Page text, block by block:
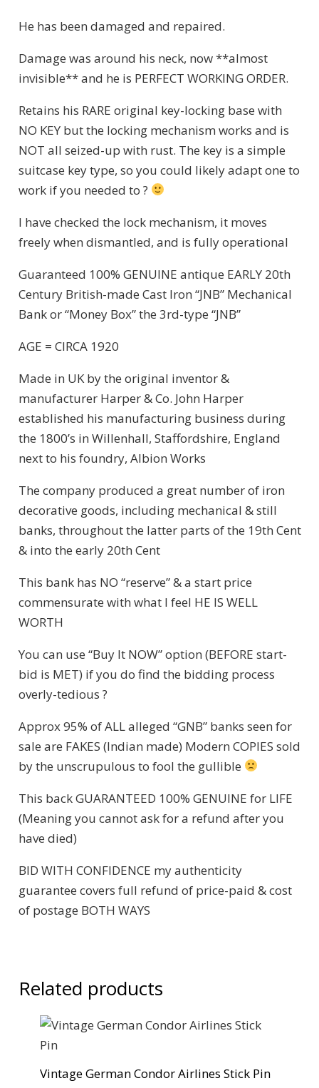
He has been damaged and repaired.
Damage was around his neck, now **almost
invisible** and he is PERFECT WORKING ORDER.
Retains his RARE original key-locking base with
NO KEY but the locking mechanism works and is
NOT all seized-up with rust. The key is a simple
suitcase key type, so you could likely adapt one to
work if you needed to ?
I have checked the lock mechanism, it moves
freely when dismantled, and is fully operational
Guaranteed 100% GENUINE antique EARLY 20th
Century British-made Cast Iron “JNB” Mechanical
Bank or “Money Box” the 3rd-type “JNB”
AGE = CIRCA 1920
Made in UK by the original inventor &
manufacturer Harper & Co. John Harper
established his manufacturing business during
the 1800’s in Willenhall, Staffordshire, England
next to his foundry, Albion Works
The company produced a great number of iron
decorative goods, including mechanical & still
banks, throughout the latter parts of the 19th Cent
& into the early 20th Cent
This bank has NO “reserve” & a start price
commensurate with what I feel HE IS WELL
WORTH
You can use “Buy It NOW” option (BEFORE start-
bid is MET) if you do find the bidding process
overly-tedious ?
Approx 95% of ALL alleged “GNB” banks seen for
sale are FAKES (Indian made) Modern COPIES sold
by the unscrupulous to fool the gullible
This back GUARANTEED 100% GENUINE for LIFE
(Meaning you cannot ask for a refund after you
have died)
BID WITH CONFIDENCE my authenticity
guarantee covers full refund of price-paid & cost
of postage BOTH WAYS
Related products
Vintage German Condor Airlines Stick Pin